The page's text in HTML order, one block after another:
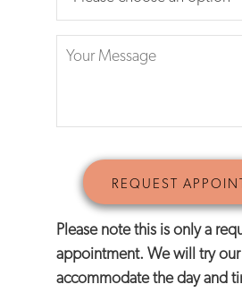
Please note this is only a
appointment. We will try
accommodate the day and